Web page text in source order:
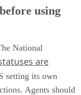
using
National
are
setting its own
Agents should